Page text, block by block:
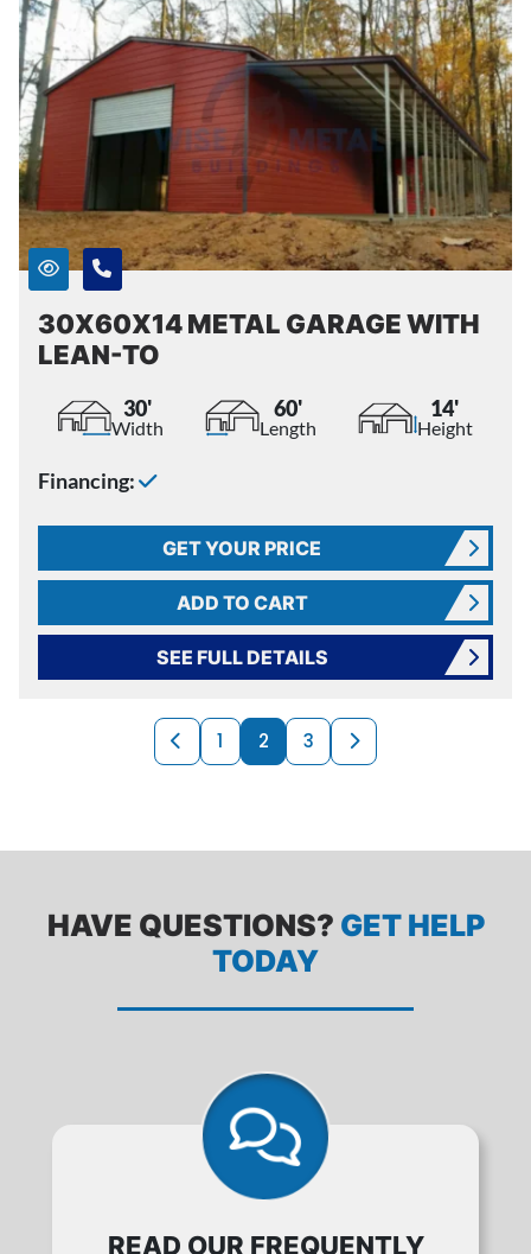
30X60X14 METAL GARAGE WITH
LEAN-TO
30'
Width
60'
Length
14'
Height
Financing:
GET YOUR PRICE
ADD TO CART
SEE FULL DETAILS
PRODUCTS
Previous page
1 2 3 Next page
HAVE QUESTIONS? GET HELP
TODAY
READ OUR FREQUENTLY